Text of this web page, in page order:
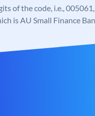
of the code, i.e.,
is AU Small Finance